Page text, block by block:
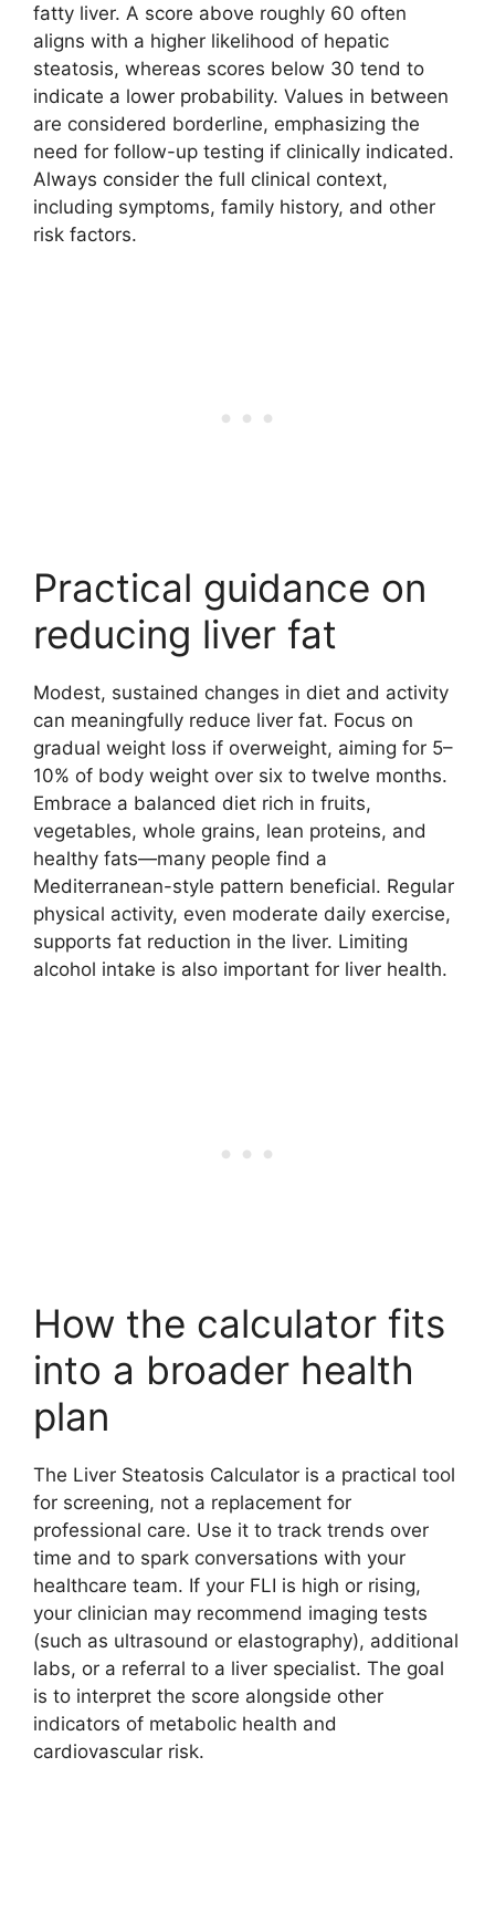
fatty liver. A score above roughly 60 often
aligns with a higher likelihood of hepatic
steatosis, whereas scores below 30 tend to
indicate a lower probability. Values in between
are considered borderline, emphasizing the
need for follow-up testing if clinically indicated.
Always consider the full clinical context,
including symptoms, family history, and other
risk factors.
Practical guidance on
reducing liver fat
Modest, sustained changes in diet and activity
can meaningfully reduce liver fat. Focus on
gradual weight loss if overweight, aiming for 5–
10% of body weight over six to twelve months.
Embrace a balanced diet rich in fruits,
vegetables, whole grains, lean proteins, and
healthy fats—many people find a
Mediterranean-style pattern beneficial. Regular
physical activity, even moderate daily exercise,
supports fat reduction in the liver. Limiting
alcohol intake is also important for liver health.
How the calculator fits
into a broader health
plan
The Liver Steatosis Calculator is a practical tool
for screening, not a replacement for
professional care. Use it to track trends over
time and to spark conversations with your
healthcare team. If your FLI is high or rising,
your clinician may recommend imaging tests
(such as ultrasound or elastography), additional
labs, or a referral to a liver specialist. The goal
is to interpret the score alongside other
indicators of metabolic health and
cardiovascular risk.